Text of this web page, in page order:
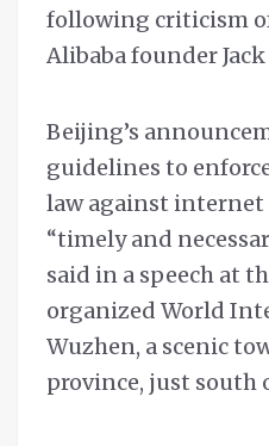
following criticism
Alibaba founder Jack
Beijing’s
guidelines to
law against internet
“timely and
said in a speech at
organized World
Wuzhen, a scenic
province, just south